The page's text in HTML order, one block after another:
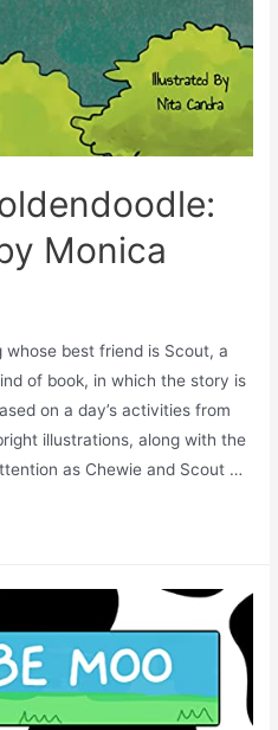
Monica
whose best friend is Scout, a
of book, in which the story is
on a day’s activities from
illustrations, along with the
as Chewie and Scout …